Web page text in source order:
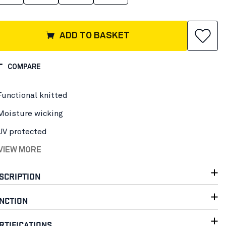
ADD TO BASKET
COMPARE
knitted
wicking
protected
MORE